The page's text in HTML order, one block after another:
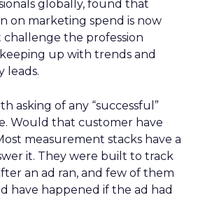
globally, found that
on marketing spend is now
the profession
up with trends and
leads.
asking of any “successful”
Would that customer have
measurement stacks have a
it. They were built to track
an ad ran, and few of them
have happened if the ad had